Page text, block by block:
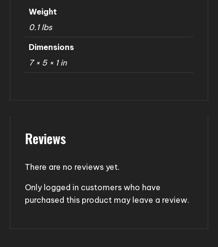
Weight
0.1 lbs
Dimensions
7 × 5 × 1 in
Reviews
There are no reviews yet.
Only logged in customers who have
purchased this product may leave a review.